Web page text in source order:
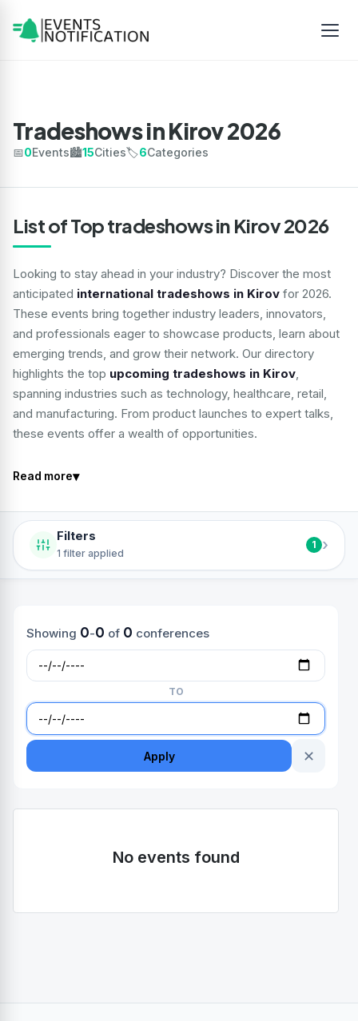
Tradeshows in Kirov 2026
📅0Events🏙️15Cities🏷️6Categories
List of Top tradeshows in Kirov 2026
Looking to stay ahead in your industry? Discover the most
anticipated international tradeshows in Kirov for 2026.
These events bring together industry leaders, innovators,
and professionals eager to showcase products, learn about
emerging trends, and grow their network. Our directory
highlights the top upcoming tradeshows in Kirov,
spanning industries such as technology, healthcare, retail,
and manufacturing. From product launches to expert talks,
these events offer a wealth of opportunities.
Read more▾
Filters
1 filter applied
1 ›
Showing 0-0 of 0 conferences
TO
Apply ✕
No events found